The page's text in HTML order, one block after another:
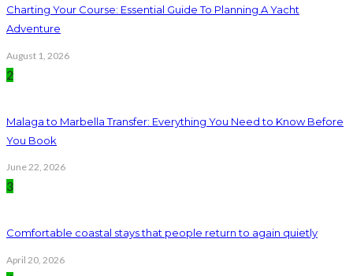
Charting Your Course: Essential Guide To Planning A Yacht
Adventure
August 1, 2026
2
Malaga to Marbella Transfer: Everything You Need to Know Before
You Book
June 22, 2026
3
Comfortable coastal stays that people return to again quietly
April 20, 2026